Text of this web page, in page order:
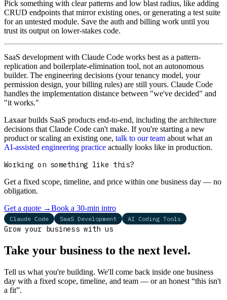
Pick something with clear patterns and low blast radius, like adding
CRUD endpoints that mirror existing ones, or generating a test suite
for an untested module. Save the auth and billing work until you
trust its output on lower-stakes code.
SaaS development with Claude Code works best as a pattern-
replication and boilerplate-elimination tool, not an autonomous
builder. The engineering decisions (your tenancy model, your
permission design, your billing rules) are still yours. Claude Code
handles the implementation distance between "we've decided" and
"it works."
Laxaar builds SaaS products end-to-end, including the architecture
decisions that Claude Code can't make. If you're starting a new
product or scaling an existing one, talk to our team about what an
AI-assisted engineering practice actually looks like in production.
Working on something like this?
Get a fixed scope, timeline, and price within one business day — no
obligation.
Get a quote →Book a 30-min intro
Claude Code SaaS Development AI Coding Tools
Grow your business with us
Take your business to the next level.
Tell us what you're building. We'll come back inside one business
day with a fixed scope, timeline, and team — or an honest “this isn't
a fit”.